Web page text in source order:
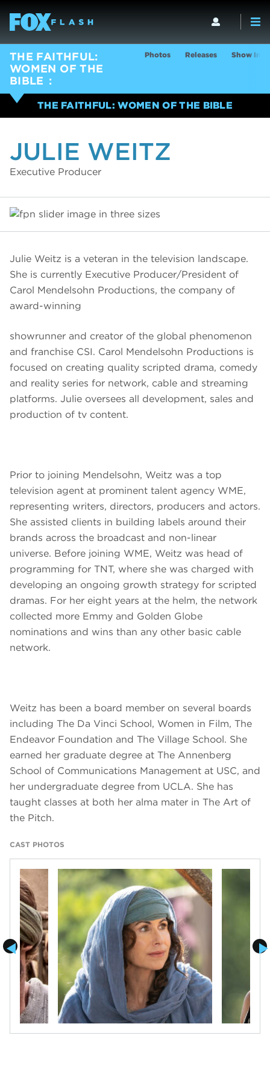
THE FAITHFUL:
WOMEN OF THE
BIBLE
Photos Releases Show Info
THE FAITHFUL: WOMEN OF THE BIBLE
JULIE WEITZ
Executive Producer
Julie Weitz is a veteran in the television landscape.
She is currently Executive Producer/President of
Carol Mendelsohn Productions, the company of
award-winning
showrunner and creator of the global phenomenon
and franchise CSI. Carol Mendelsohn Productions is
focused on creating quality scripted drama, comedy
and reality series for network, cable and streaming
platforms. Julie oversees all development, sales and
production of tv content.
Prior to joining Mendelsohn, Weitz was a top
television agent at prominent talent agency WME,
representing writers, directors, producers and actors.
She assisted clients in building labels around their
brands across the broadcast and non-linear
universe. Before joining WME, Weitz was head of
programming for TNT, where she was charged with
developing an ongoing growth strategy for scripted
dramas. For her eight years at the helm, the network
collected more Emmy and Golden Globe
nominations and wins than any other basic cable
network.
Weitz has been a board member on several boards
including The Da Vinci School, Women in Film, The
Endeavor Foundation and The Village School. She
earned her graduate degree at The Annenberg
School of Communications Management at USC, and
her undergraduate degree from UCLA. She has
taught classes at both her alma mater in The Art of
the Pitch.
CAST PHOTOS